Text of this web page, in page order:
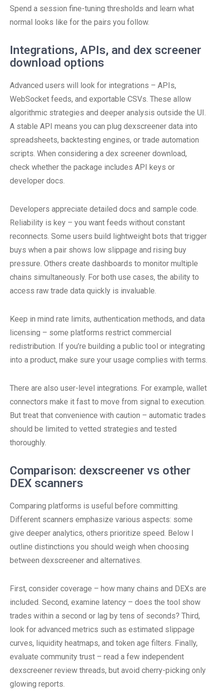
Spend a session fine-tuning thresholds and learn what
normal looks like for the pairs you follow.
Integrations, APIs, and dex screener
download options
Advanced users will look for integrations – APIs,
WebSocket feeds, and exportable CSVs. These allow
algorithmic strategies and deeper analysis outside the UI.
A stable API means you can plug dexscreener data into
spreadsheets, backtesting engines, or trade automation
scripts. When considering a dex screener download,
check whether the package includes API keys or
developer docs.
Developers appreciate detailed docs and sample code.
Reliability is key – you want feeds without constant
reconnects. Some users build lightweight bots that trigger
buys when a pair shows low slippage and rising buy
pressure. Others create dashboards to monitor multiple
chains simultaneously. For both use cases, the ability to
access raw trade data quickly is invaluable.
Keep in mind rate limits, authentication methods, and data
licensing – some platforms restrict commercial
redistribution. If you’re building a public tool or integrating
into a product, make sure your usage complies with terms.
There are also user-level integrations. For example, wallet
connectors make it fast to move from signal to execution.
But treat that convenience with caution – automatic trades
should be limited to vetted strategies and tested
thoroughly.
Comparison: dexscreener vs other
DEX scanners
Comparing platforms is useful before committing.
Different scanners emphasize various aspects: some
give deeper analytics, others prioritize speed. Below I
outline distinctions you should weigh when choosing
between dexscreener and alternatives.
First, consider coverage – how many chains and DEXs are
included. Second, examine latency – does the tool show
trades within a second or lag by tens of seconds? Third,
look for advanced metrics such as estimated slippage
curves, liquidity heatmaps, and token age filters. Finally,
evaluate community trust – read a few independent
dexscreener review threads, but avoid cherry-picking only
glowing reports.